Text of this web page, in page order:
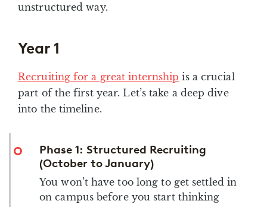
unstructured way.
Year 1
Recruiting for a great internship is a crucial
part of the first year. Let’s take a deep dive
into the timeline.
Phase 1: Structured Recruiting
(October to January)
You won’t have too long to get settled in
on campus before you start thinking